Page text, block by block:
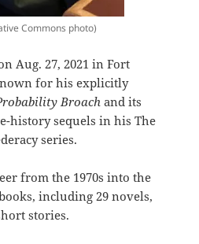
Commons photo)
Aug. 27, 2021 in Fort
for his explicitly
Broachand its
history sequels in his The
series.
from the 1970s into the
including 29 novels,
stories.